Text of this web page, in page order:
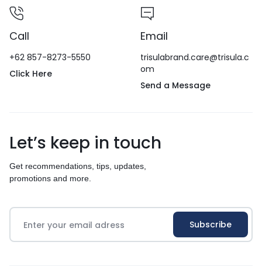
Call
+62 857-8273-5550
Click Here
Email
trisulabrand.care@trisula.c
om
Send a Message
Let’s keep in touch
Get recommendations, tips, updates,
promotions and more.